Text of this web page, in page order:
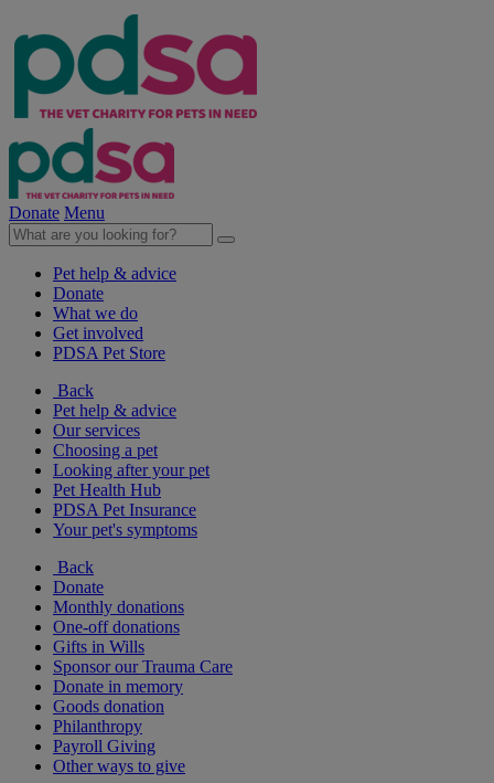
Donate Menu
Pet help & advice
Donate
What we do
Get involved
PDSA Pet Store
Back
Pet help & advice
Our services
Choosing a pet
Looking after your pet
Pet Health Hub
PDSA Pet Insurance
Your pet's symptoms
Back
Donate
Monthly donations
One-off donations
Gifts in Wills
Sponsor our Trauma Care
Donate in memory
Goods donation
Philanthropy
Payroll Giving
Other ways to give